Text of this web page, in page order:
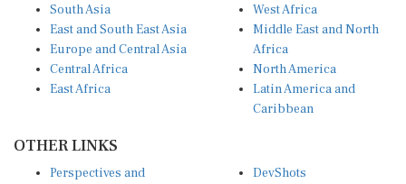
South Asia
East and South East Asia
Europe and Central Asia
Central Africa
East Africa
West Africa
Middle East and North
Africa
North America
Latin America and
Caribbean
OTHER LINKS
Perspectives and
DevShots